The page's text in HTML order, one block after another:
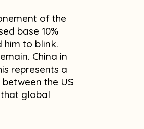
of the
base 10%
to blink.
China in
represents a
the US
global